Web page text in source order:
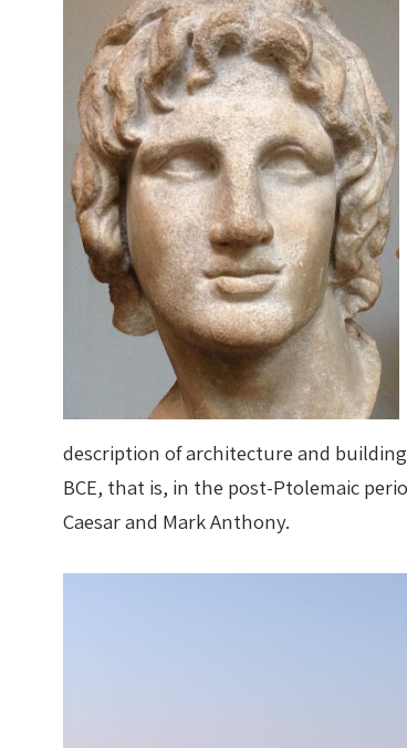
description of architecture and
BCE, that is, in the post-Ptolemaic
Caesar and Mark Anthony.